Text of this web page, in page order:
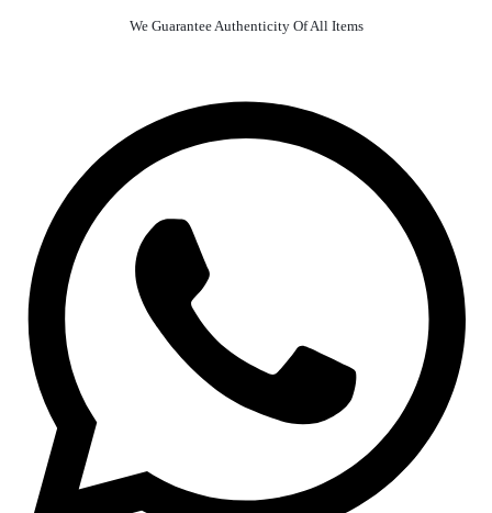
We Guarantee Authenticity Of All Items